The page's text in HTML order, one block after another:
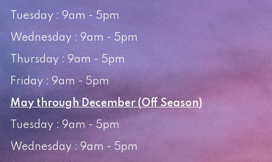
Tuesday : 9am - 5pm
Wednesday : 9am - 5pm
Thursday : 9am - 5pm
Friday : 9am - 5pm
May through December (Off Season)
Tuesday : 9am - 5pm
Wednesday : 9am - 5pm